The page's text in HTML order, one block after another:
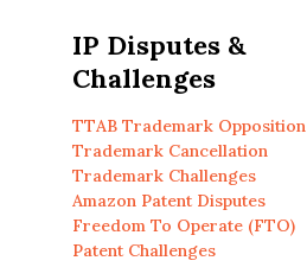
IP Disputes &
Challenges
TTAB Trademark Opposition
Trademark Cancellation
Trademark Challenges
Amazon Patent Disputes
Freedom To Operate (FTO)
Patent Challenges